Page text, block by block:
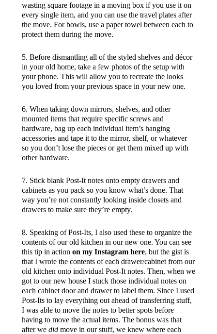
wasting square footage in a moving box if you use it on
every single item, and you can use the travel plates after
the move. For bowls, use a paper towel between each to
protect them during the move.
5. Before dismantling all of the styled shelves and décor
in your old home, take a few photos of the setup with
your phone. This will allow you to recreate the looks
you loved from your previous space in your new one.
6. When taking down mirrors, shelves, and other
mounted items that require specific screws and
hardware, bag up each individual item’s hanging
accessories and tape it to the mirror, shelf, or whatever
so you don’t lose the pieces or get them mixed up with
other hardware.
7. Stick blank Post-It notes onto empty drawers and
cabinets as you pack so you know what’s done. That
way you’re not constantly looking inside closets and
drawers to make sure they’re empty.
8. Speaking of Post-Its, I also used these to organize the
contents of our old kitchen in our new one. You can see
this tip in action on my Instagram here, but the gist is
that I wrote the contents of each drawer/cabinet from our
old kitchen onto individual Post-It notes. Then, when we
got to our new house I stuck those individual notes on
each cabinet door and drawer to label them. Since I used
Post-Its to lay everything out ahead of transferring stuff,
I was able to move the notes to better spots before
having to move the actual items. The bonus was that
after we didmove in our stuff, we knew where each